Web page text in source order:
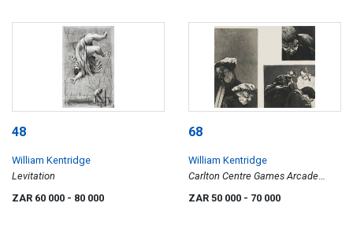
48
William Kentridge
Levitation
ZAR 60 000 - 80 000
68
William Kentridge
Carlton Centre Games Arcade
ZAR 50 000 - 70 000